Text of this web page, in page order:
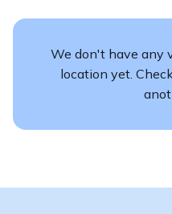
We don't have any
location yet.